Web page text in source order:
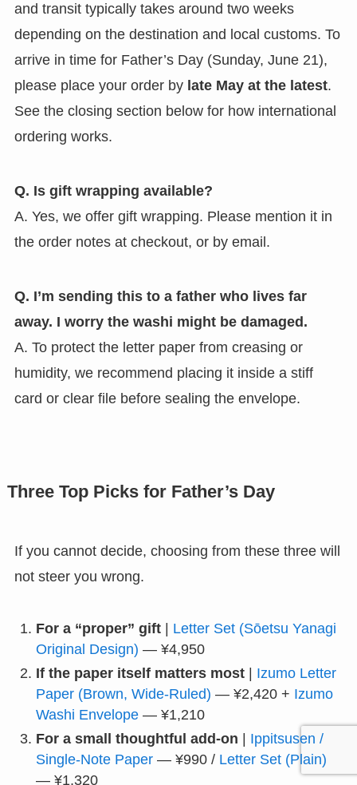
and transit typically takes around two weeks
depending on the destination and local customs. To
arrive in time for Father’s Day (Sunday, June 21),
please place your order by late May at the latest.
See the closing section below for how international
ordering works.
Q. Is gift wrapping available?
A. Yes, we offer gift wrapping. Please mention it in
the order notes at checkout, or by email.
Q. I’m sending this to a father who lives far
away. I worry the washi might be damaged.
A. To protect the letter paper from creasing or
humidity, we recommend placing it inside a stiff
card or clear file before sealing the envelope.
Three Top Picks for Father’s Day
If you cannot decide, choosing from these three will
not steer you wrong.
For a “proper” gift| Letter Set (Sōetsu Yanagi
Original Design) — ¥4,950
If the paper itself matters most| Izumo Letter
Paper (Brown, Wide-Ruled) — ¥2,420 + Izumo
Washi Envelope— ¥1,210
For a small thoughtful add-on
Ippitsusen /
Single-Note Paper— ¥990 / Letter Set (Plain)
— ¥1,320